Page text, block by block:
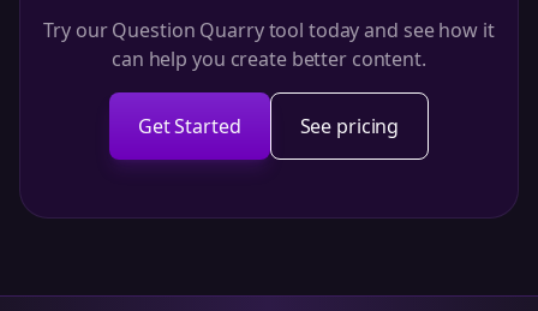
Try our Question Quarry tool today and see how it
can help you create better content.
Get Started See pricing